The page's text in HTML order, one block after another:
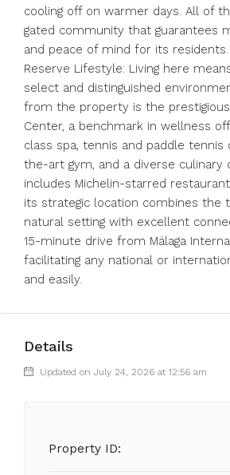
cooling off on warmer days. All of
gated community that guarantees
and peace of mind for its residents.
Reserve Lifestyle: Living here
select and distinguished
from the property is the
Center, a benchmark in wellness
class spa, tennis and paddle
the-art gym, and a diverse culinary
includes Michelin-starred
its strategic location ‌combines ‌the
‌natural setting with excellent
‌15-minute ‌drive ‌from ‌Málaga
‌facilitating any ‌national ‌or
‌and ‌easily.
Details
Updated on July 24, 2026 at 12:56 am
Property ID: